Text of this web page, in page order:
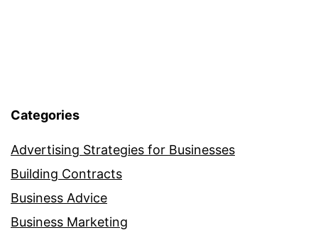
Categories
Advertising Strategies for Businesses
Building Contracts
Business Advice
Business Marketing